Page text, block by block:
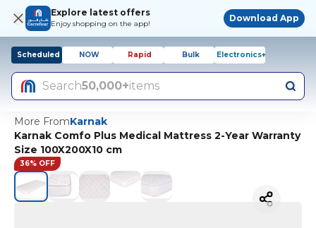
Explore latest offers
Enjoy shopping on the app!
Download App
Scheduled NOW Rapid Bulk Electronics+
Search50,000+items
More FromKarnak
Karnak Comfo Plus Medical Mattress 2-Year Warranty
Size 100X200X10 cm
36% OFF